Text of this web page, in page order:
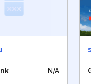
N/A